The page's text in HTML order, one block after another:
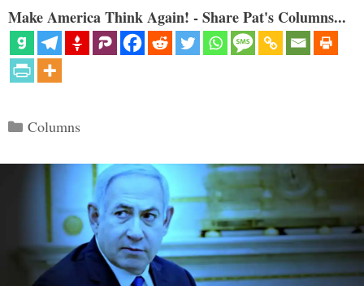
Make America Think Again! - Share Pat's Columns...
Categories
Columns